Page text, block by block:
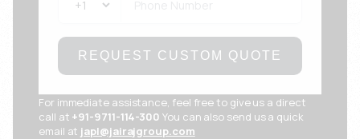
REQUEST CUSTOM QUOTE
For immediate assistance, feel free to give us a direct
call at +91-9711-114-300 You can also send us a quick
email at japl@jairajgroup.com